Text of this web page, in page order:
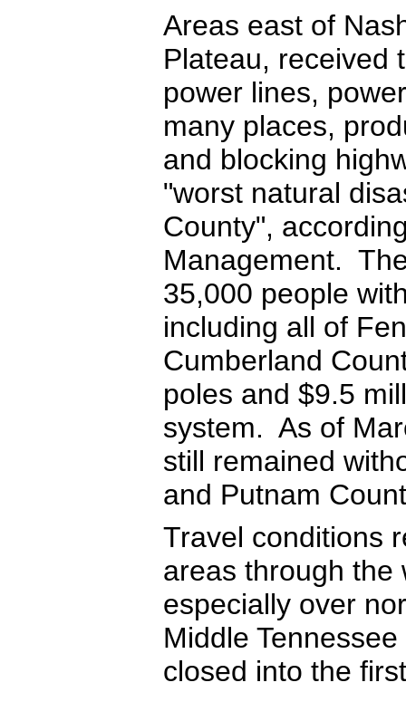
Areas east of
Plateau, received
power lines,
many places,
and blocking
"worst natural
County",
Management.
35,000 people
including all of
Cumberland
poles and $9.5
system. As of
still remained
and Putnam
Travel conditions
areas through the
especially over
Middle
closed into the